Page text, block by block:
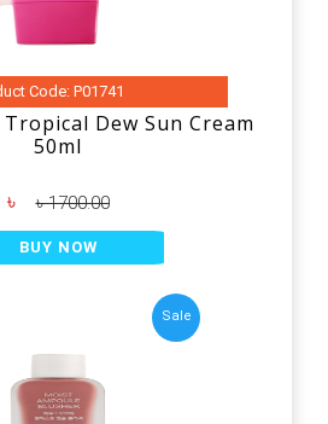
Code: P01741
Dew Sun Cream
50ml
৳ ৳ 1700.00
BUY NOW
Sale